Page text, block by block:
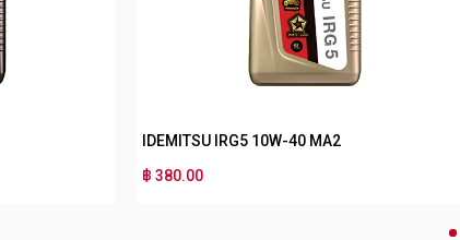
IDEMITSU IRG3 10W-40 MA2
฿ 170.00